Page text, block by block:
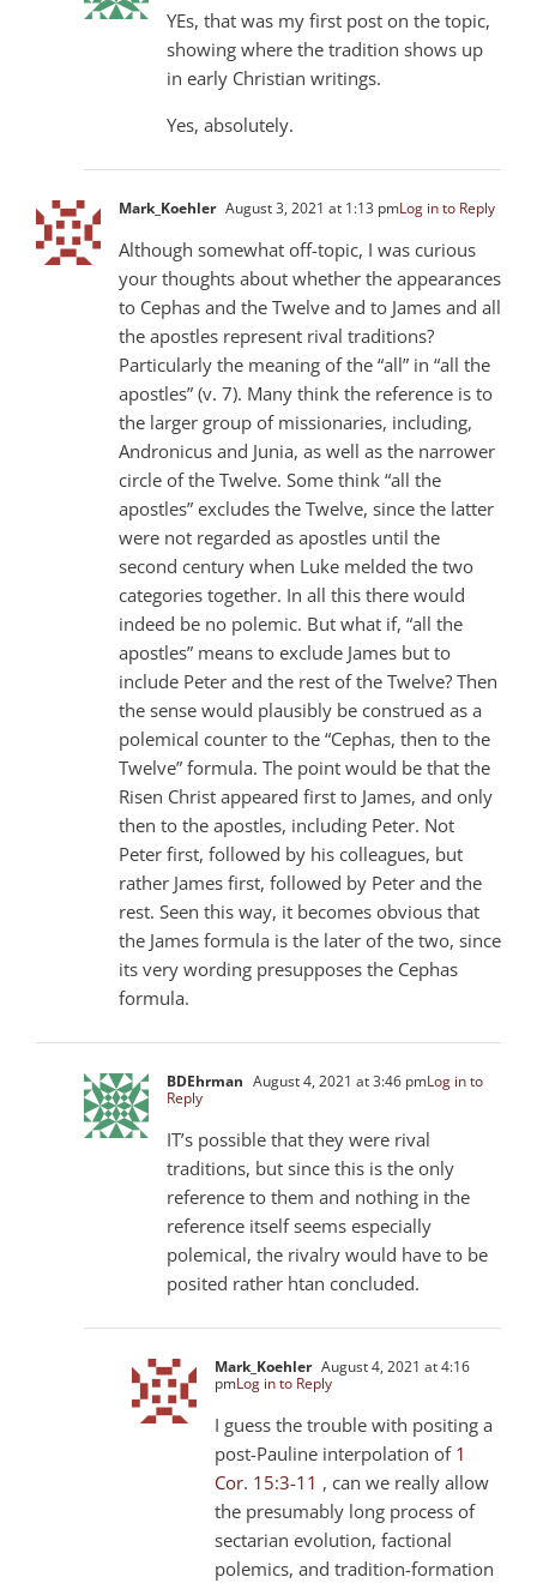
YEs, that was my first post on the topic,
showing where the tradition shows up
in early Christian writings.
Yes, absolutely.
Mark_Koehler August 3, 2021 at 1:13 pmLog in to Reply
Although somewhat off-topic, I was curious
your thoughts about whether the appearances
to Cephas and the Twelve and to James and all
the apostles represent rival traditions?
Particularly the meaning of the “all” in “all the
apostles” (v. 7). Many think the reference is to
the larger group of missionaries, including,
Andronicus and Junia, as well as the narrower
circle of the Twelve. Some think “all the
apostles” excludes the Twelve, since the latter
were not regarded as apostles until the
second century when Luke melded the two
categories together. In all this there would
indeed be no polemic. But what if, “all the
apostles” means to exclude James but to
include Peter and the rest of the Twelve? Then
the sense would plausibly be construed as a
polemical counter to the “Cephas, then to the
Twelve” formula. The point would be that the
Risen Christ appeared first to James, and only
then to the apostles, including Peter. Not
Peter first, followed by his colleagues, but
rather James first, followed by Peter and the
rest. Seen this way, it becomes obvious that
the James formula is the later of the two, since
its very wording presupposes the Cephas
formula.
BDEhrman August 4, 2021 at 3:46 pmLog in to
Reply
IT’s possible that they were rival
traditions, but since this is the only
reference to them and nothing in the
reference itself seems especially
polemical, the rivalry would have to be
posited rather htan concluded.
Mark_Koehler August 4, 2021 at 4:16
pmLog in to Reply
I guess the trouble with positing a
post-Pauline interpolation of 1
Cor. 15:3-11 , can we really allow
the presumably long process of
sectarian evolution, factional
polemics, and tradition-formation